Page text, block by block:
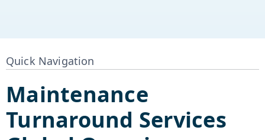
Quick Navigation
Maintenance
Turnaround Services